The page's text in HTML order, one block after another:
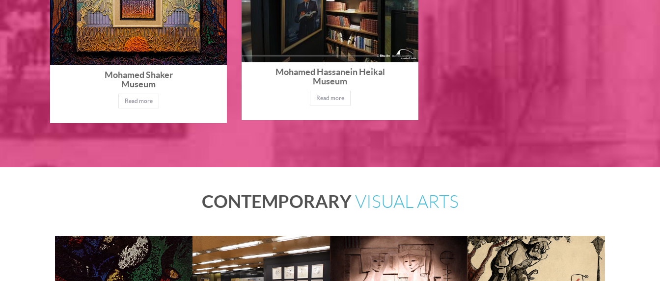
Mohamed Shaker
Museum
Read more
Mohamed Hassanein Heikal
Museum
Read more
CONTEMPORARYVISUAL ARTS